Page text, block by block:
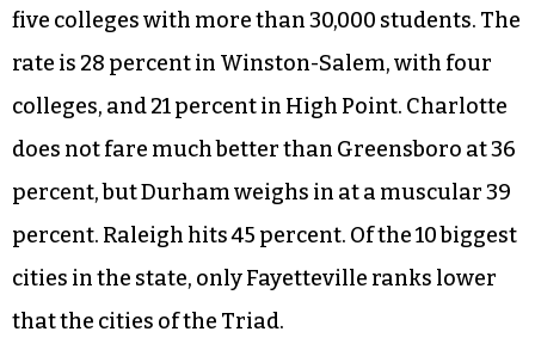
public schools, which will make some people in
North Carolina very happy.
Our state’s newfound disdain for education
could find resonation here in the Triad. Just one-
third of Greensboro residents have bachelors
degrees or higher, even though the city boasts
five colleges with more than 30,000 students. The